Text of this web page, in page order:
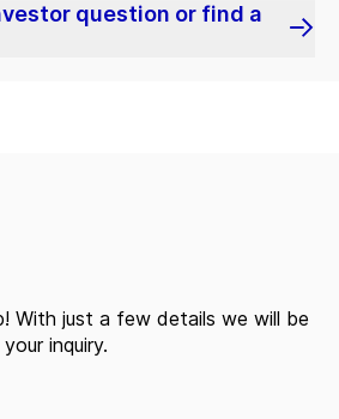
question or find a
With just a few details we will be
inquiry.